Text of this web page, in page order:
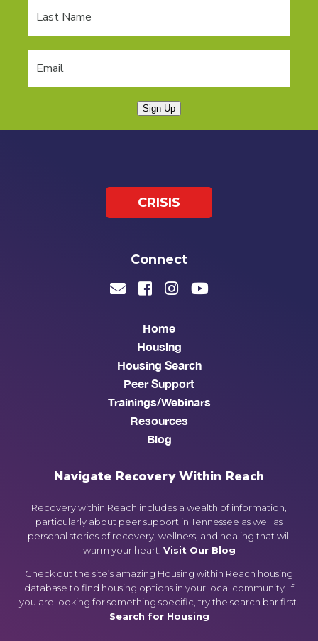
Sign Up
Navigate Recovery Within Reach
Recovery within Reach includes a wealth of information,
particularly about peer support in Tennessee as well as
personal stories of recovery, wellness, and healing that will
warm your heart. Visit Our Blog
Check out the site’s amazing Housing within Reach housing
database to find housing options in your local community. If
you are looking for something specific, try the search bar first.
Search for Housing
Home
Housing
Housing Search
Peer Support
Trainings/Webinars
Resources
Blog
CRISIS
Connect